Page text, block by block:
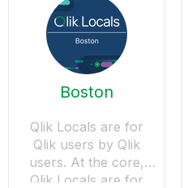
Boston
Qlik Locals are for
Qlik users by Qlik
users. At the core,
Qlik Locals are for